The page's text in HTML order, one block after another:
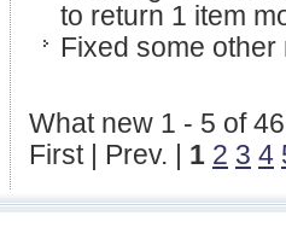
to return 1 item
Fixed some other
What new 1 - 5 of 46
First | Prev. | 1 2 3 4